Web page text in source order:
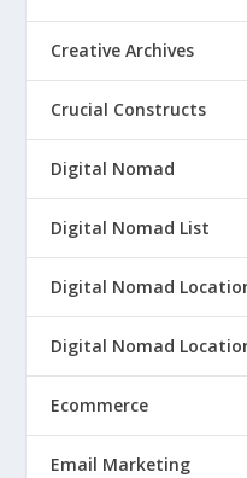
Creative Archives
Crucial Constructs
Digital Nomad
Digital Nomad List
Digital Nomad
Digital Nomad
Ecommerce
Email Marketing